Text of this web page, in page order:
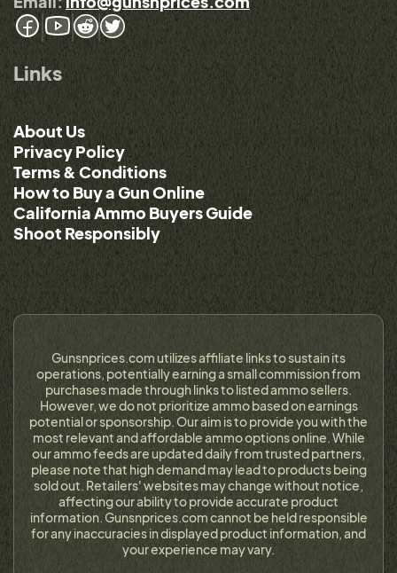
Links
About Us
Privacy Policy
Terms & Conditions
How to Buy a Gun Online
California Ammo Buyers Guide
Shoot Responsibly
Gunsnprices.com utilizes affiliate links to sustain its
operations, potentially earning a small commission from
purchases made through links to listed ammo sellers.
However, we do not prioritize ammo based on earnings
potential or sponsorship. Our aim is to provide you with the
most relevant and affordable ammo options online. While
our ammo feeds are updated daily from trusted partners,
please note that high demand may lead to products being
sold out. Retailers' websites may change without notice,
affecting our ability to provide accurate product
information. Gunsnprices.com cannot be held responsible
for any inaccuracies in displayed product information, and
your experience may vary.